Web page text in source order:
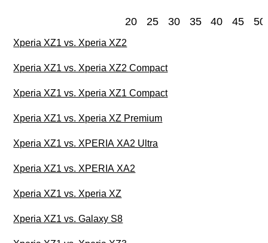
20 25 30 35 40 45 50
Xperia XZ1 vs. Xperia XZ2
Xperia XZ1 vs. Xperia XZ2 Compact
Xperia XZ1 vs. Xperia XZ1 Compact
Xperia XZ1 vs. Xperia XZ Premium
Xperia XZ1 vs. XPERIA XA2 Ultra
Xperia XZ1 vs. XPERIA XA2
Xperia XZ1 vs. Xperia XZ
Xperia XZ1 vs. Galaxy S8